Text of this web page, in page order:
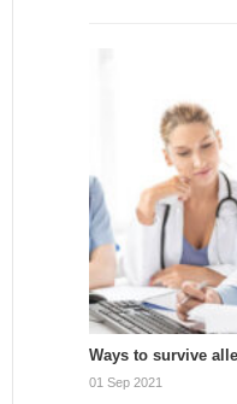
Ways to survive
01 Sep 2021